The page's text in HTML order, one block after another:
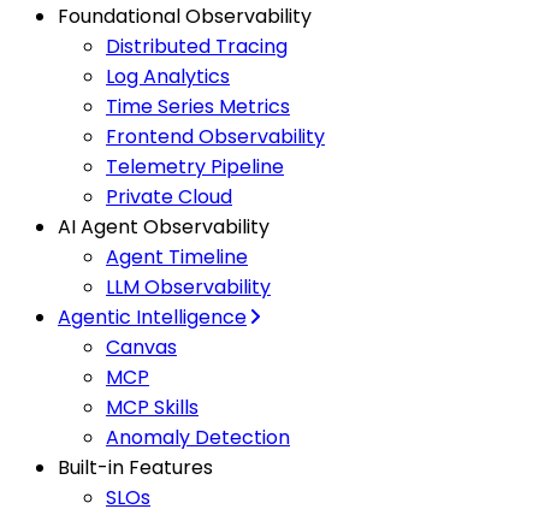
Foundational Observability
Distributed Tracing
Log Analytics
Time Series Metrics
Frontend Observability
Telemetry Pipeline
Private Cloud
AI Agent Observability
Agent Timeline
LLM Observability
Agentic Intelligence
Canvas
MCP
MCP Skills
Anomaly Detection
Built-in Features
SLOs